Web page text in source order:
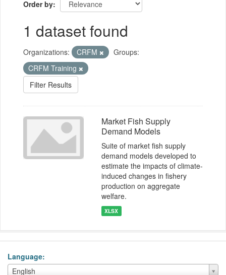
Order by
1 dataset found
Organizations: CRFM
Groups:
CRFM Training
Filter Results
Market Fish Supply
Demand Models
Suite of market fish supply
demand models developed to
estimate the impacts of climate-
induced changes in fishery
production on aggregate
welfare.
XLSX
Language
English
Language